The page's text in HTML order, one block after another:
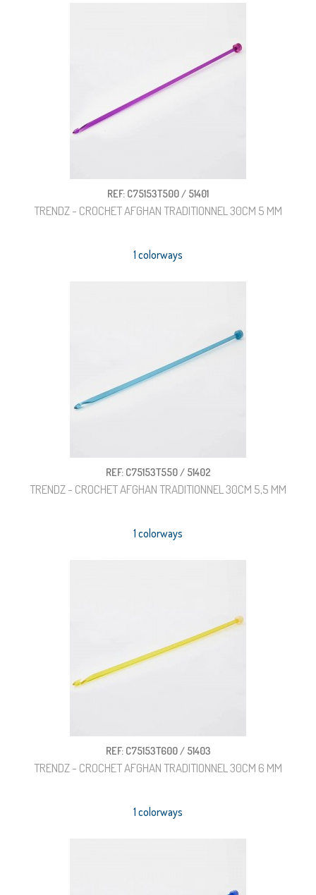
REF: C75153T500 / 51401
TRENDZ - CROCHET AFGHAN TRADITIONNEL 30CM 5 MM
1 colorways
REF: C75153T550 / 51402
TRENDZ - CROCHET AFGHAN TRADITIONNEL 30CM 5,5 MM
1 colorways
REF: C75153T600 / 51403
TRENDZ - CROCHET AFGHAN TRADITIONNEL 30CM 6 MM
1 colorways